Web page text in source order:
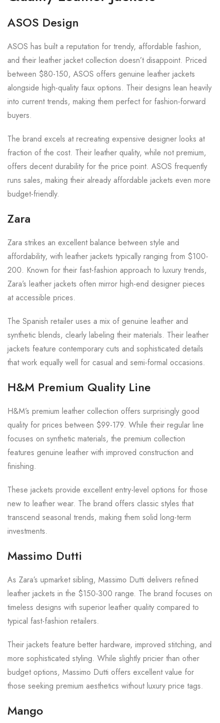
ASOS Design
ASOS has built a reputation for trendy, affordable fashion,
and their leather jacket collection doesn’t disappoint. Priced
between $80-150, ASOS offers genuine leather jackets
alongside high-quality faux options. Their designs lean heavily
into current trends, making them perfect for fashion-forward
buyers.
The brand excels at recreating expensive designer looks at
fraction of the cost. Their leather quality, while not premium,
offers decent durability for the price point. ASOS frequently
runs sales, making their already affordable jackets even more
budget-friendly.
Zara
Zara strikes an excellent balance between style and
affordability, with leather jackets typically ranging from $100-
200. Known for their fast-fashion approach to luxury trends,
Zara’s leather jackets often mirror high-end designer pieces
at accessible prices.
The Spanish retailer uses a mix of genuine leather and
synthetic blends, clearly labeling their materials. Their leather
jackets feature contemporary cuts and sophisticated details
that work equally well for casual and semi-formal occasions.
H&M Premium Quality Line
H&M’s premium leather collection offers surprisingly good
quality for prices between $99-179. While their regular line
focuses on synthetic materials, the premium collection
features genuine leather with improved construction and
finishing.
These jackets provide excellent entry-level options for those
new to leather wear. The brand offers classic styles that
transcend seasonal trends, making them solid long-term
investments.
Massimo Dutti
As Zara’s upmarket sibling, Massimo Dutti delivers refined
leather jackets in the $150-300 range. The brand focuses on
timeless designs with superior leather quality compared to
typical fast-fashion retailers.
Their jackets feature better hardware, improved stitching, and
more sophisticated styling. While slightly pricier than other
budget options, Massimo Dutti offers excellent value for
those seeking premium aesthetics without luxury price tags.
Mango